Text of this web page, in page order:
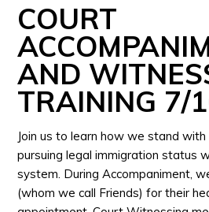
COURT
AND
TRAINING 7/
Join us to learn how we stand
pursuing legal immigration status
system. During Accompaniment,
(whom we call Friends) for their